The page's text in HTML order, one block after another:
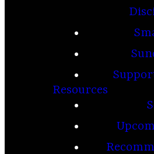
Resources